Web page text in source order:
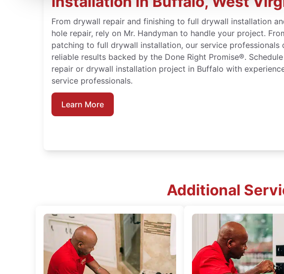
From drywall repair and finishing to full drywall installation
hole repair, rely on Mr. Handyman to handle your project.
patching to full drywall installation, our service professionals
reliable results backed by the Done Right Promise®.
repair or drywall installation project in Buffalo with
service professionals.
Learn More
Additional